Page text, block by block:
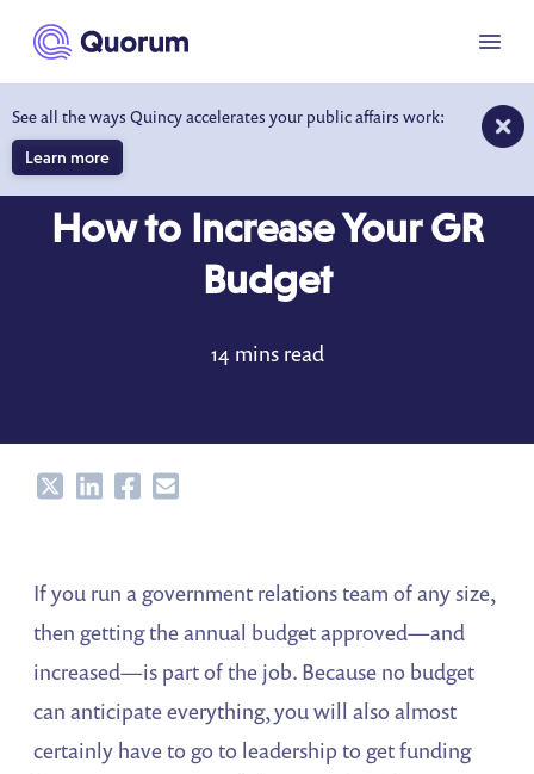
main content
See all the ways Quincy accelerates your public affairs work:
Learn more
Menu
How to Increase Your GR
Budget
14 mins read
ShareShareShareShare
If you run a government relations team of any size,
then getting the annual budget approved—and
increased—is part of the job. Because no budget
can anticipate everything, you will also almost
certainly have to go to leadership to get funding